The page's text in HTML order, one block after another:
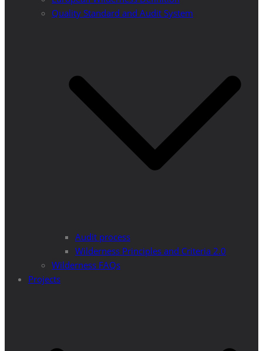
Quality Standard and Audit System
Audit process
Wilderness Principles and Criteria 2.0
Wilderness FAQs
Projects